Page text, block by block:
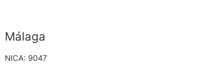
Málaga
NICA: 9047